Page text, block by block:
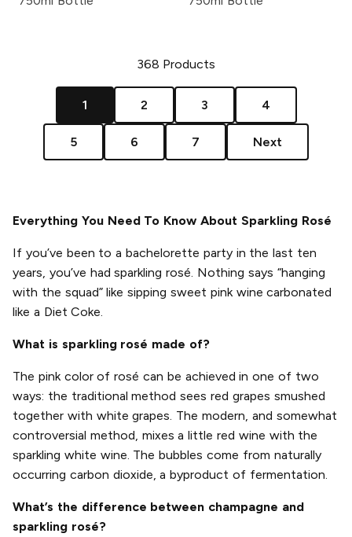
368 Products
1 2 3 4
5 6 7 Next
Everything You Need To Know About Sparkling Rosé
If you’ve been to a bachelorette party in the last ten
years, you’ve had sparkling rosé. Nothing says “hanging
with the squad” like sipping sweet pink wine carbonated
like a Diet Coke.
What is sparkling rosé made of?
The pink color of rosé can be achieved in one of two
ways: the traditional method sees red grapes smushed
together with white grapes. The modern, and somewhat
controversial method, mixes a little red wine with the
sparkling white wine. The bubbles come from naturally
occurring carbon dioxide, a byproduct of fermentation.
What’s the difference between champagne and
sparkling rosé?